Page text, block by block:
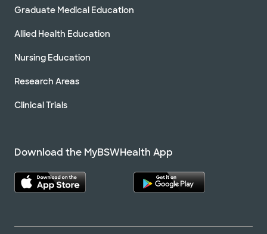
Graduate Medical Education
Allied Health Education
Nursing Education
Research Areas
Clinical Trials
Download the MyBSWHealth App